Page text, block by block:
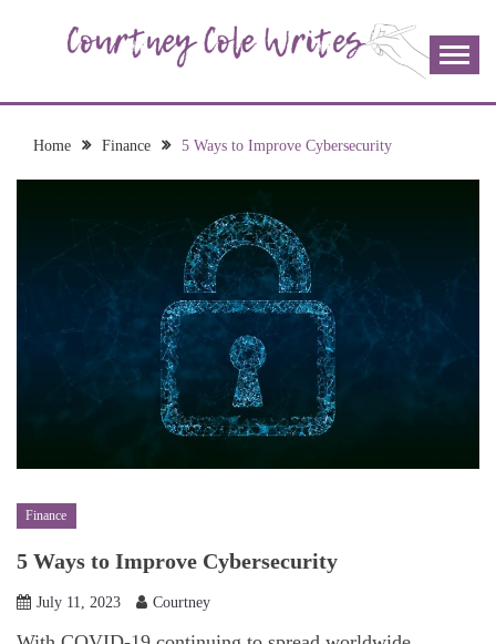
COURTNEY COLE
WRITES
join me!
Home Finance 5 Ways to Improve Cybersecurity
Finance
5 Ways to Improve Cybersecurity
July 11, 2023 Courtney